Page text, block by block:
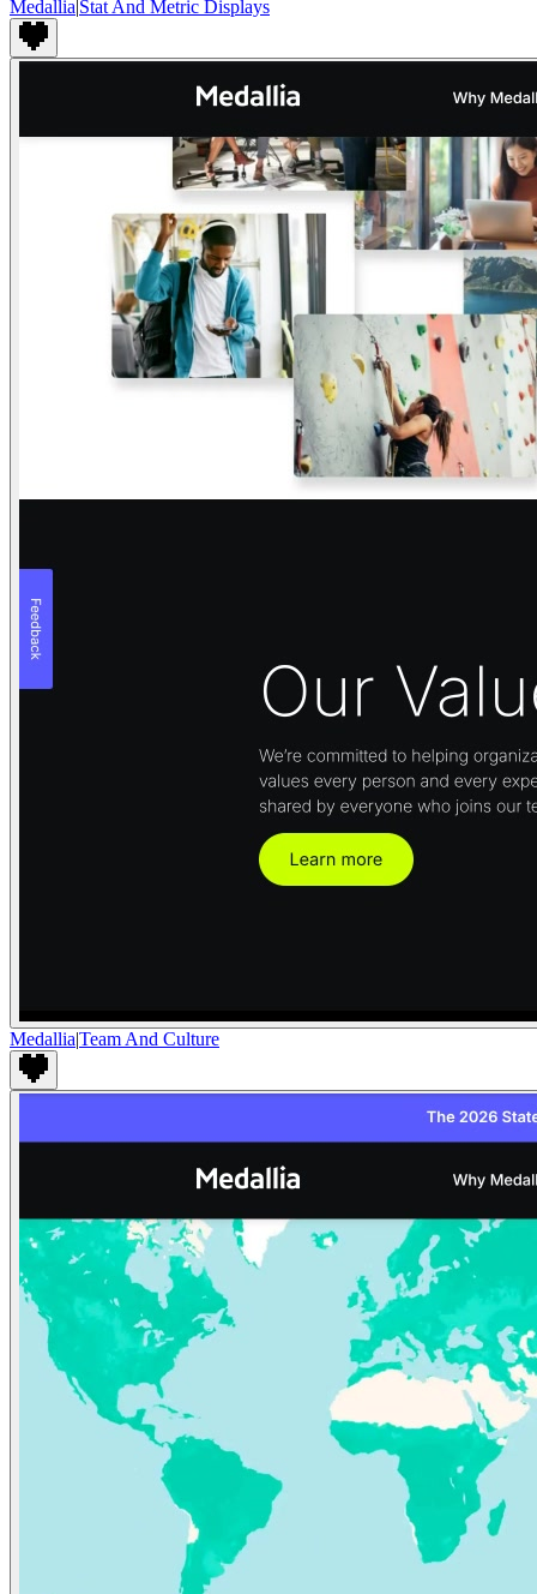
Medallia Stat And Metric Displays
Medallia|Team And Culture